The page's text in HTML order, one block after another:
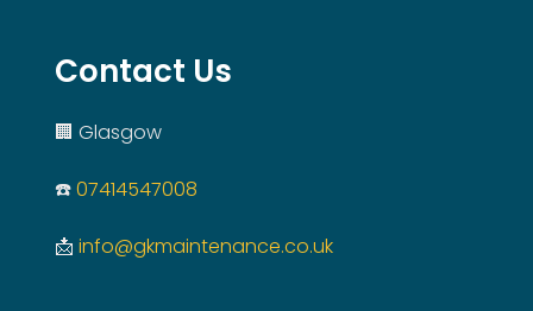
Contact Us
🏢 Glasgow
☎️07414547008
📩 info@gkmaintenance.co.uk